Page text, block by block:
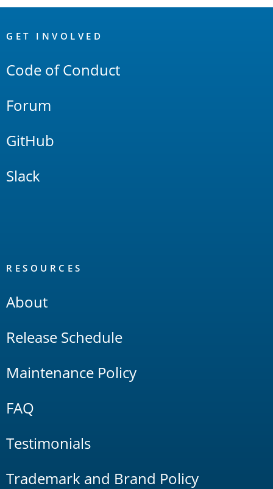
Links
GET INVOLVED
Code of Conduct
Forum
GitHub
Slack
RESOURCES
About
Release Schedule
Maintenance Policy
FAQ
Testimonials
Trademark and Brand Policy